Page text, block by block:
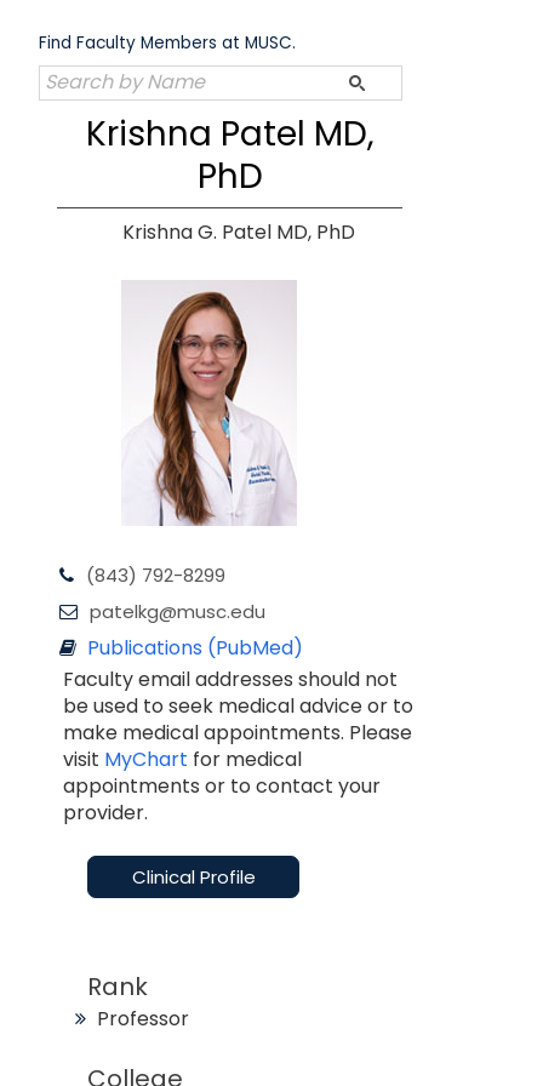
content
Find Faculty Members at MUSC.
Krishna Patel MD,
PhD
Krishna G. Patel MD, PhD
(843) 792-8299
patelkg@musc.edu
Publications (PubMed)
Faculty email addresses should not
be used to seek medical advice or to
make medical appointments. Please
visit MyChart for medical
appointments or to contact your
provider.
Clinical Profile
Rank
Professor
College